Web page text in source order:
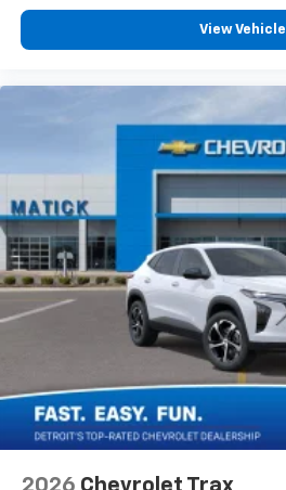
View Vehicle